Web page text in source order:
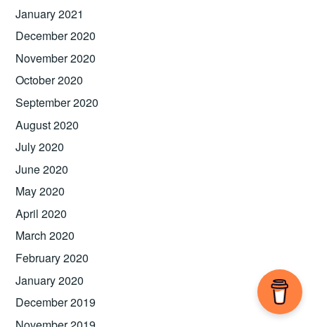
January 2021
December 2020
November 2020
October 2020
September 2020
August 2020
July 2020
June 2020
May 2020
April 2020
March 2020
February 2020
January 2020
December 2019